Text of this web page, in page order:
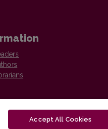
Accept All Cookies